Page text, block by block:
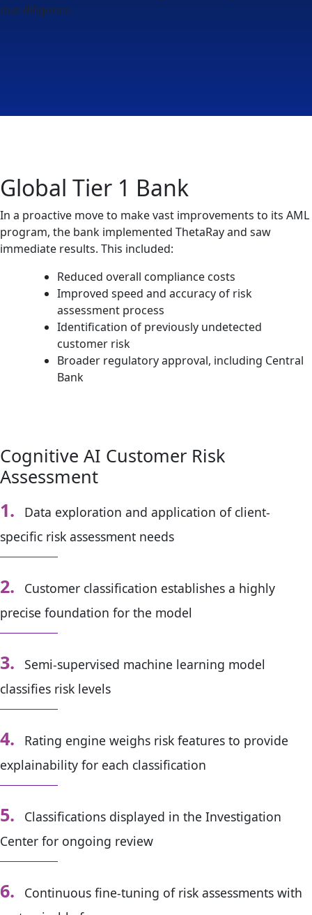
due diligence.
Global Tier 1 Bank
In a proactive move to make vast improvements to its AML
program, the bank implemented ThetaRay and saw
immediate results. This included:
Reduced overall compliance costs
Improved speed and accuracy of risk
assessment process
Identification of previously undetected
customer risk
Broader regulatory approval, including Central
Bank
Cognitive AI Customer Risk
Assessment
1.
Data exploration and application of client-
specific risk assessment needs
2.
Customer classification establishes a highly
precise foundation for the model
3.
Semi-supervised machine learning model
classifies risk levels
4.
Rating engine weighs risk features to provide
explainability for each classification
5.
Classifications displayed in the Investigation
Center for ongoing review
6.
Continuous fine-tuning of risk assessments with